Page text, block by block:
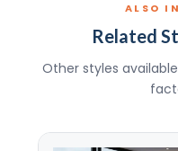
ALSO
Related
Other styles